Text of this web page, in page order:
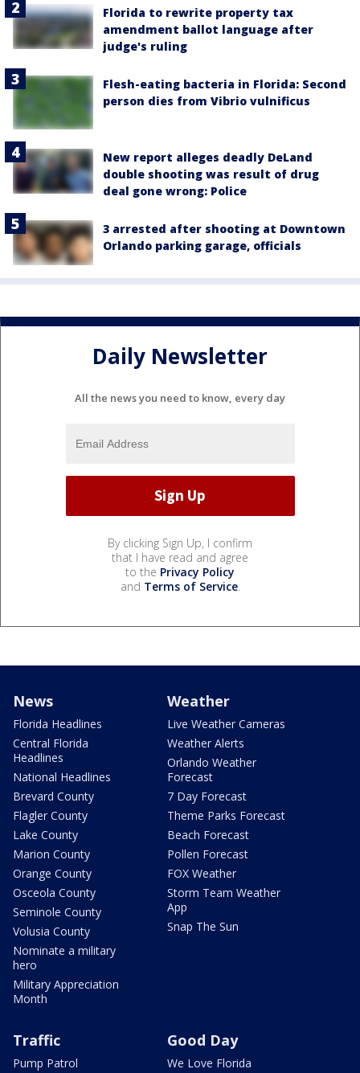
Florida to rewrite property tax
amendment ballot language after
judge's ruling
Flesh-eating bacteria in Florida: Second
person dies from Vibrio vulnificus
New report alleges deadly DeLand
double shooting was result of drug
deal gone wrong: Police
3 arrested after shooting at Downtown
Orlando parking garage, officials
Daily Newsletter
All the news you need to know, every day
By clicking Sign Up, I confirm
that I have read and agree
to the Privacy Policy
and Terms of Service.
News
Florida Headlines
Central Florida
Headlines
National Headlines
Brevard County
Flagler County
Lake County
Marion County
Orange County
Osceola County
Seminole County
Volusia County
Nominate a military
hero
Military Appreciation
Month
Weather
Live Weather Cameras
Weather Alerts
Orlando Weather
Forecast
7 Day Forecast
Theme Parks Forecast
Beach Forecast
Pollen Forecast
FOX Weather
Storm Team Weather
App
Snap The Sun
Traffic
Pump Patrol
Good Day
We Love Florida